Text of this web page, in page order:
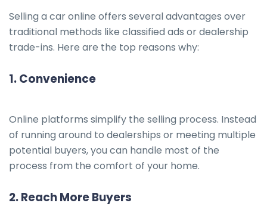
Selling a car online offers several advantages over
traditional methods like classified ads or dealership
trade-ins. Here are the top reasons why:
1.Convenience
Online platforms simplify the selling process. Instead
of running around to dealerships or meeting multiple
potential buyers, you can handle most of the
process from the comfort of your home.
2.Reach More Buyers